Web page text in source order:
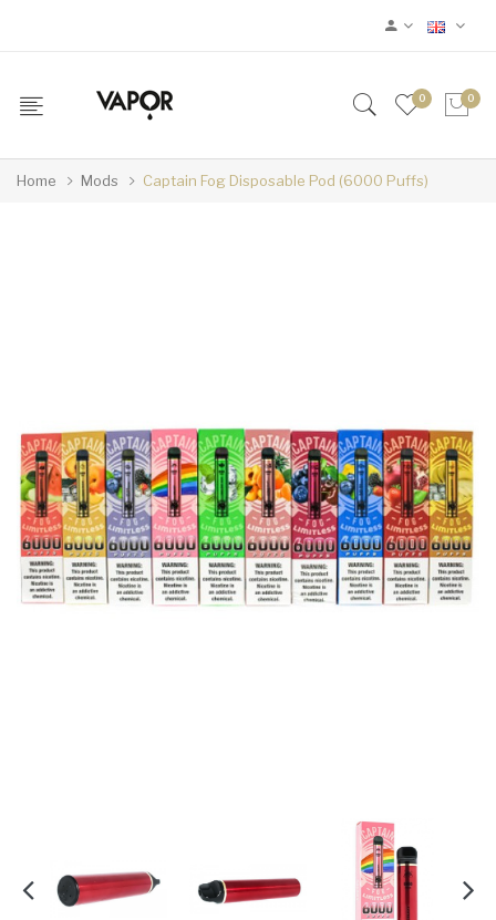
0 0
Home Mods Captain Fog Disposable Pod (6000 Puffs)